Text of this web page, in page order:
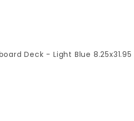
Deck - Light Blue 8.25x31.95